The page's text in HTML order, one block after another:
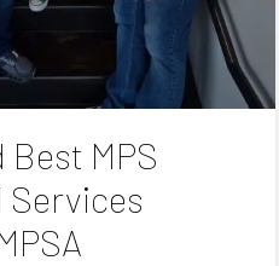
Best MPS
Services